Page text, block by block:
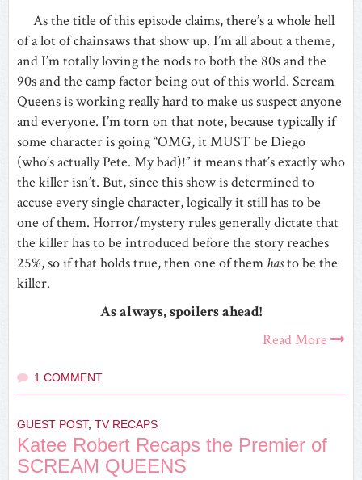
As the title of this episode claims, there’s a whole hell
of a lot of chainsaws that show up. I’m all about a theme,
and I’m totally loving the nods to both the 80s and the
90s and the camp factor being out of this world. Scream
Queens is working really hard to make us suspect anyone
and everyone. I’m torn on that note, because typically if
some character is going “OMG, it MUST be Diego
(who’s actually Pete. My bad)!” it means that’s exactly who
the killer isn’t. But, since this show is determined to
accuse every single character, logically it still has to be
one of them. Horror/mystery rules generally dictate that
the killer has to be introduced before the story reaches
25%, so if that holds true, then one of them hasto be the
killer.
As always, spoilers ahead!
Read More
1 COMMENT
GUEST POST, TV RECAPS
Katee Robert Recaps the Premier of
SCREAM QUEENS